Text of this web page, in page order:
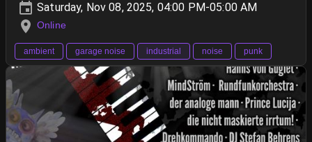
Saturday, Nov 08, 2025, 04:00 PM-05:00 AM
Online
ambient garage noise industrial noise punk